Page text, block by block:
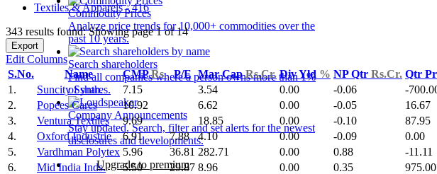
Commodity Prices
Analyze price trends for 10,000+ commodities over the
past 10 years.
Search shareholders
Find all companies where a person owns more than 1%
of shares.
Company Announcements
Stay updated. Search, filter and set alerts for the newest
disclosures and developments.
Upgrade to premium
Textiles & Apparels - 416
343 results found: Showing page 1 of 14
Export
Edit Columns
S.No.
Name CMPRs. P/E Mar CapRs.Cr. Div Yld % NP Qtr Rs.Cr. Qtr
1.
Suncity Synth. 7.15 3.54 0.00 -0.06 -
2.
Popees Cares 10.92 6.62 0.00 -0.05 16.67
3.
Ventura Textiles 9.69 18.85 0.00 -0.10 87.95
4.
Oxford Industrie 6.91 7.88 4.10 0.00 -0.09 0.00
5.
Vardhman Polytex 5.96 36.81 282.71 0.00 0.88 -11.11
6.
Mid India Inds. 5.50 29.87 8.96 0.00 0.35 975.00